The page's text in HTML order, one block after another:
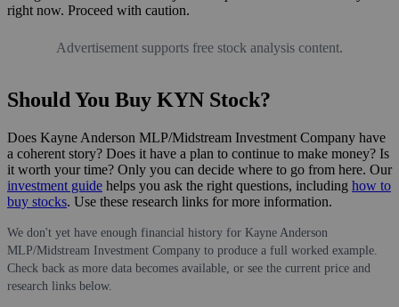
right now. Proceed with caution.
Advertisement supports free stock analysis content.
Should You Buy KYN Stock?
Does Kayne Anderson MLP/Midstream Investment Company have
a coherent story? Does it have a plan to continue to make money? Is
it worth your time? Only you can decide where to go from here. Our
investment guide helps you ask the right questions, including how to
buy stocks. Use these research links for more information.
We don't yet have enough financial history for Kayne Anderson
MLP/Midstream Investment Company to produce a full worked example.
Check back as more data becomes available, or see the current price and
research links below.